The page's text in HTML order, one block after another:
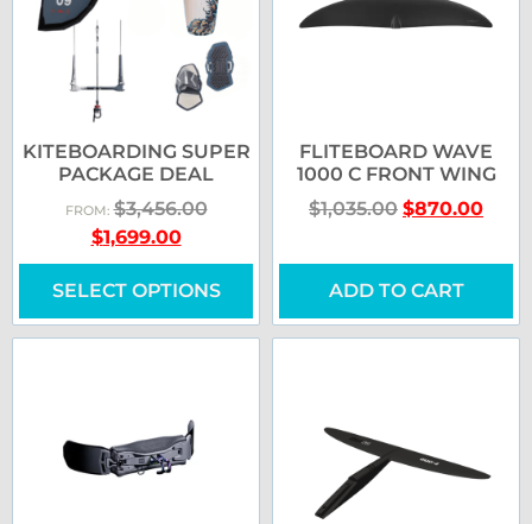
KITEBOARDING SUPER
PACKAGE DEAL
FROM:$3,456.00
$1,699.00
SELECT OPTIONS
FLITEBOARD WAVE
1000 C FRONT WING
$1,035.00 $870.00
ADD TO CART